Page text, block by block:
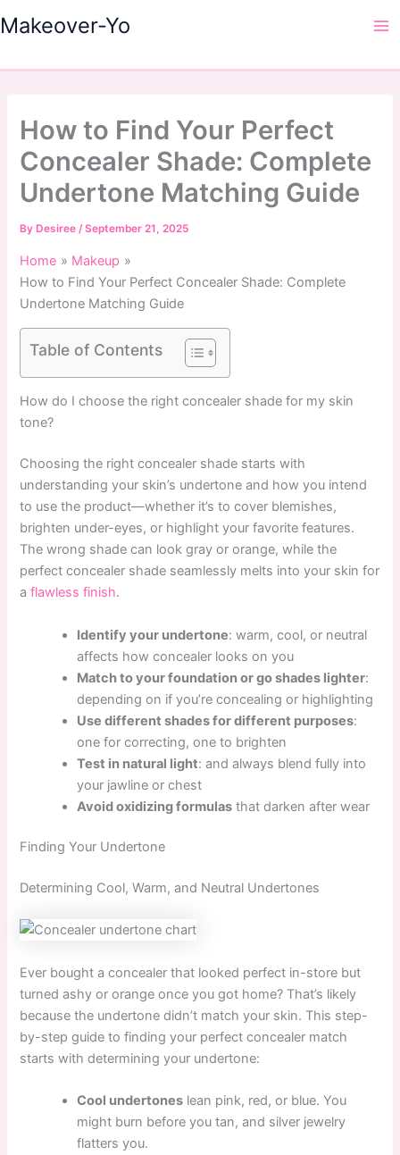
to
Makeover-Yo
How to Find Your Perfect
Concealer Shade: Complete
Undertone Matching Guide
By Desiree/September 21, 2025
Home
Makeup
How to Find Your Perfect Concealer Shade: Complete
Undertone Matching Guide
Table of Contents
How do I choose the right concealer shade for my skin
tone?
Choosing the right concealer shade starts with
understanding your skin’s undertone and how you intend
to use the product—whether it’s to cover blemishes,
brighten under-eyes, or highlight your favorite features.
The wrong shade can look gray or orange, while the
perfect concealer shade seamlessly melts into your skin for
aflawless finish.
Identify your undertone: warm, cool, or neutral
affects how concealer looks on you
Match to your foundation or go shades lighter:
depending on if you’re concealing or highlighting
Use different shades for different purposes:
one for correcting, one to brighten
Test in natural light: and always blend fully into
your jawline or chest
Avoid oxidizing formulas that darken after wear
Finding Your Undertone
Determining Cool, Warm, and Neutral Undertones
Ever bought a concealer that looked perfect in-store but
turned ashy or orange once you got home? That’s likely
because the undertone didn’t match your skin. This step-
by-step guide to finding your perfect concealer match
starts with determining your undertone:
Cool undertones lean pink, red, or blue. You
might burn before you tan, and silver jewelry
flatters you.